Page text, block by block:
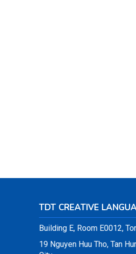
TDT CREATIVE
Building E, Room E0012,
19 Nguyen Huu Tho, Tan